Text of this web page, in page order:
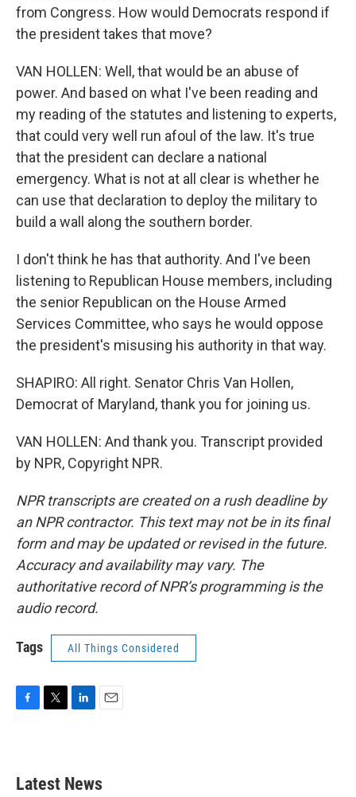
from Congress. How would Democrats respond if
the president takes that move?
VAN HOLLEN: Well, that would be an abuse of
power. And based on what I've been reading and
my reading of the statutes and listening to experts,
that could very well run afoul of the law. It's true
that the president can declare a national
emergency. What is not at all clear is whether he
can use that declaration to deploy the military to
build a wall along the southern border.
I don't think he has that authority. And I've been
listening to Republican House members, including
the senior Republican on the House Armed
Services Committee, who says he would oppose
the president's misusing his authority in that way.
SHAPIRO: All right. Senator Chris Van Hollen,
Democrat of Maryland, thank you for joining us.
VAN HOLLEN: And thank you. Transcript provided
by NPR, Copyright NPR.
NPR transcripts are created on a rush deadline by
an NPR contractor. This text may not be in its final
form and may be updated or revised in the future.
Accuracy and availability may vary. The
authoritative record of NPR’s programming is the
audio record.
Tags All Things Considered
b
o
e
e
d
Latest News